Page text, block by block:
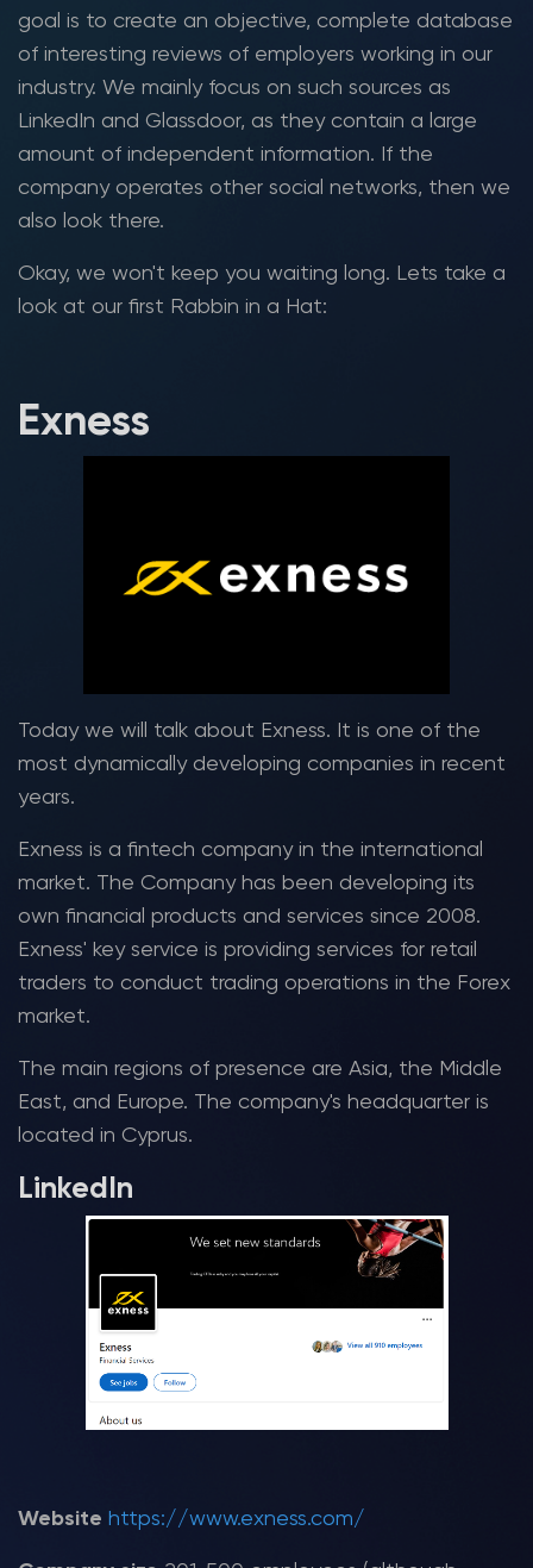
goal is to create an objective, complete database
of interesting reviews of employers working in our
industry. We mainly focus on such sources as
LinkedIn and Glassdoor, as they contain a large
amount of independent information. If the
company operates other social networks, then we
also look there.
Okay, we won't keep you waiting long. Lets take a
look at our first Rabbin in a Hat:
Exness
Today we will talk about Exness. It is one of the
most dynamically developing companies in recent
years.
Exness is a fintech company in the international
market. The Company has been developing its
own financial products and services since 2008.
Exness' key service is providing services for retail
traders to conduct trading operations in the Forex
market.
The main regions of presence are Asia, the Middle
East, and Europe. The company's headquarter is
located in Cyprus.
LinkedIn
Website https://www.exness.com/